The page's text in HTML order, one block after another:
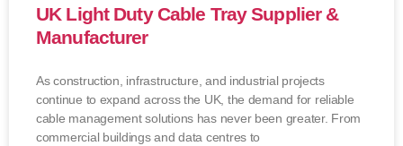
UK Light Duty Cable Tray Supplier &
Manufacturer
As construction, infrastructure, and industrial projects
continue to expand across the UK, the demand for reliable
cable management solutions has never been greater. From
commercial buildings and data centres to